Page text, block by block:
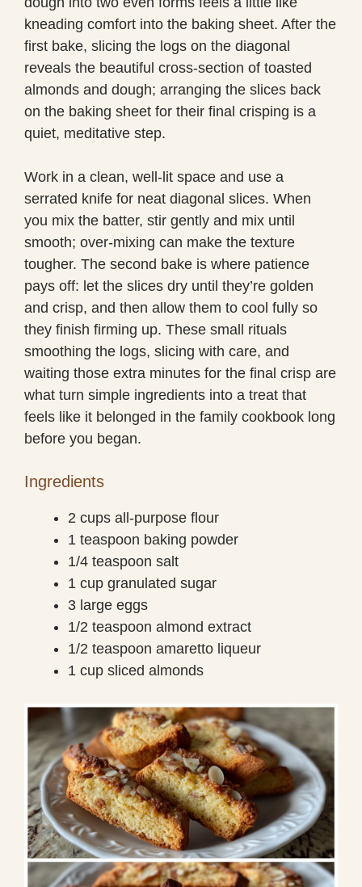
kneading comfort into the baking sheet. After the
first bake, slicing the logs on the diagonal
reveals the beautiful cross-section of toasted
almonds and dough; arranging the slices back
on the baking sheet for their final crisping is a
quiet, meditative step.
Work in a clean, well-lit space and use a
serrated knife for neat diagonal slices. When
you mix the batter, stir gently and mix until
smooth; over-mixing can make the texture
tougher. The second bake is where patience
pays off: let the slices dry until they’re golden
and crisp, and then allow them to cool fully so
they finish firming up. These small rituals
smoothing the logs, slicing with care, and
waiting those extra minutes for the final crisp are
what turn simple ingredients into a treat that
feels like it belonged in the family cookbook long
before you began.
Ingredients
2 cups all-purpose flour
1 teaspoon baking powder
1/4 teaspoon salt
1 cup granulated sugar
3 large eggs
1/2 teaspoon almond extract
1/2 teaspoon amaretto liqueur
1 cup sliced almonds